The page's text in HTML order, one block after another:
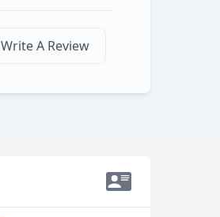
Write A Review